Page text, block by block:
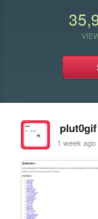
plut0gif
1 week ago